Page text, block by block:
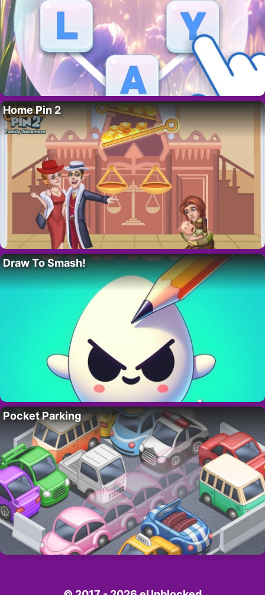
Home Pin 2
Draw To Smash!
Pocket Parking